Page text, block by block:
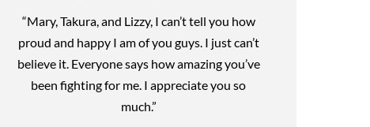
“Mary, Takura, and Lizzy, I can’t tell you how
proud and happy I am of you guys. I just can’t
believe it. Everyone says how amazing you’ve
been fighting for me. I appreciate you so
much.”